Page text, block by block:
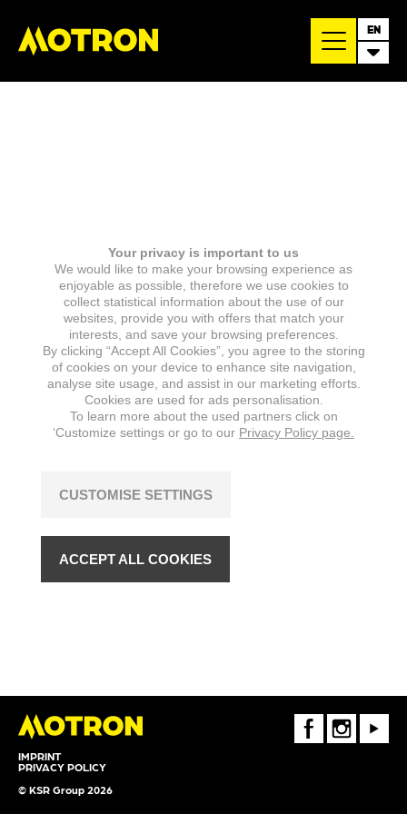
EN
IMPRINT
PRIVACY POLICY
© KSR Group 2026
FaceBookInstagramYoutube
Your privacy is important to us
We would like to make your browsing experience as
enjoyable as possible, therefore we use cookies to
collect statistical information about the use of our
websites, provide you with offers that match your
interests, and save your browsing preferences.
By clicking “Accept All Cookies”, you agree to the storing
of cookies on your device to enhance site navigation,
analyse site usage, and assist in our marketing efforts.
Cookies are used for ads personalisation.
To learn more about the used partners click on
‘Customize settings or go to our Privacy Policy page.
CUSTOMISE SETTINGS
ACCEPT ALL COOKIES